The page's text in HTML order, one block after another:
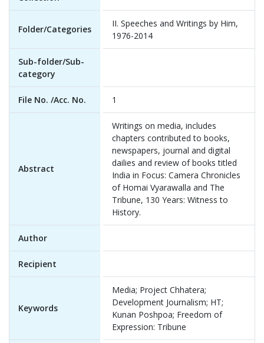
Folder/Categories
II. Speeches and Writings by Him,
1976-2014
Sub-folder/Sub-
category
File No. /Acc. No. 1
Abstract
Writings on media, includes
chapters contributed to books,
newspapers, journal and digital
dailies and review of books titled
India in Focus: Camera Chronicles
of Homai Vyarawalla and The
Tribune, 130 Years: Witness to
History.
Author
Recipient
Keywords
Media; Project Chhatera;
Development Journalism; HT;
Kunan Poshpoa; Freedom of
Expression: Tribune